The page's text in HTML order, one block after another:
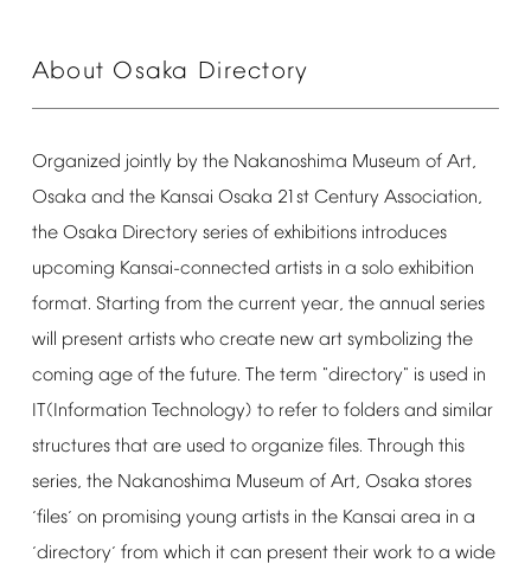
About Osaka Directory
Organized jointly by the Nakanoshima Museum of Art,
Osaka and the Kansai Osaka 21st Century Association,
the Osaka Directory series of exhibitions introduces
upcoming Kansai-connected artists in a solo exhibition
format. Starting from the current year, the annual series
will present artists who create new art symbolizing the
coming age of the future. The term "directory" is used in
IT(Information Technology) to refer to folders and similar
structures that are used to organize files. Through this
series, the Nakanoshima Museum of Art, Osaka stores
‘files’ on promising young artists in the Kansai area in a
‘directory’ from which it can present their work to a wide